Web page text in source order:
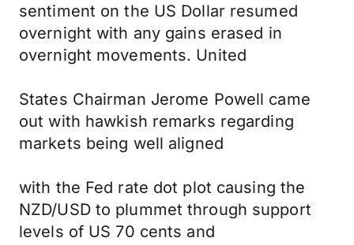
sentiment on the US Dollar resumed
overnight with any gains erased in
overnight movements. United
States Chairman Jerome Powell came
out with hawkish remarks regarding
markets being well aligned
with the Fed rate dot plot causing the
NZD/USD to plummet through support
levels of US 70 cents and